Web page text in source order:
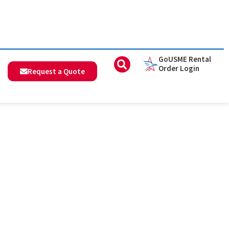
Request a Quote
GoUSME Rental
Order Login